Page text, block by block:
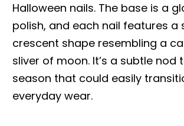
Halloween nails. The base is a
polish, and each nail features a
crescent shape resembling a
sliver of moon. It’s a subtle nod
season that could easily
everyday wear.